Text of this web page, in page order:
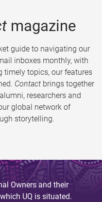
magazine
guide to navigating our
inboxes monthly, with
timely topics, our features
Contact brings together
researchers and
global network of
storytelling.
Owners and their
UQ is situated.